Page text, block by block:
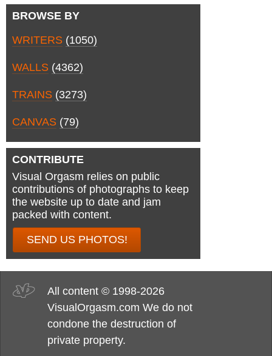
BROWSE BY
WRITERS (1050)
WALLS (4362)
TRAINS (3273)
CANVAS (79)
CONTRIBUTE
Visual Orgasm relies on public
contributions of photographs to keep
the website up to date and jam
packed with content.
SEND US PHOTOS!
All content © 1998-2026
VisualOrgasm.com We do not
condone the destruction of
private property.